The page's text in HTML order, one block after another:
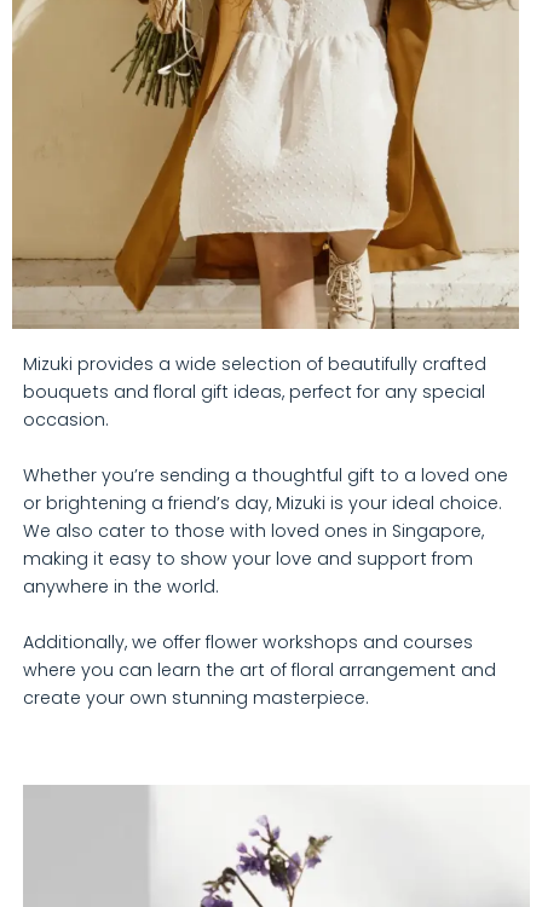
Mizuki provides a wide selection of beautifully crafted
bouquets and floral gift ideas, perfect for any special
occasion.
Whether you’re sending a thoughtful gift to a loved one
or brightening a friend’s day, Mizuki is your ideal choice.
We also cater to those with loved ones in Singapore,
making it easy to show your love and support from
anywhere in the world.
Additionally, we offer flower workshops and courses
where you can learn the art of floral arrangement and
create your own stunning masterpiece.